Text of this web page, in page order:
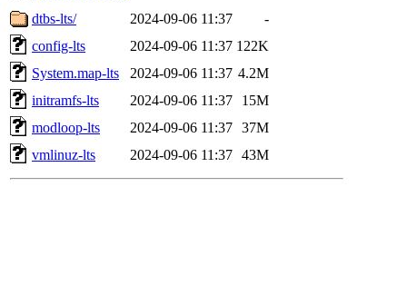
dtbs-lts/
2024-09-06 11:37
-
config-lts
2024-09-06 11:37 122K
System.map-lts
2024-09-06 11:37 4.2M
initramfs-lts
2024-09-06 11:37
15M
modloop-lts
2024-09-06 11:37 37M
vmlinuz-lts
2024-09-06 11:37 43M